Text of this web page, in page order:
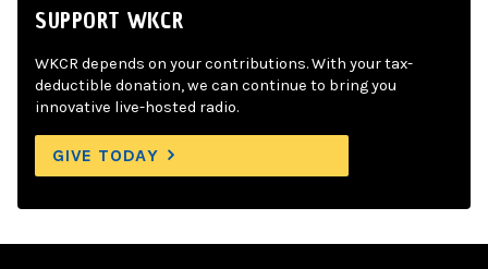
SUPPORT WKCR
WKCR depends on your contributions. With your tax-
deductible donation, we can continue to bring you
innovative live-hosted radio.
GIVE TODAY